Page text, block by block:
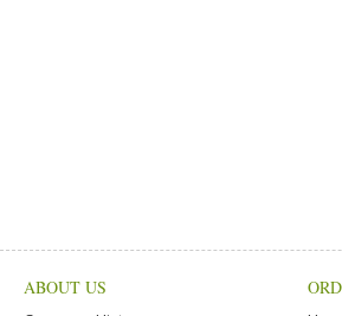
ABOUT US